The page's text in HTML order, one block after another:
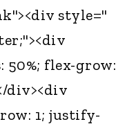
style="
flex-
div><div
1; justify-